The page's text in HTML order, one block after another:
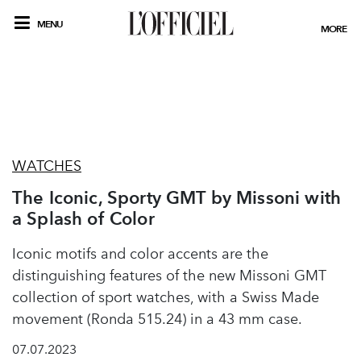
MENU MORE
WATCHES
The Iconic, Sporty GMT by Missoni with
a Splash of Color
Iconic motifs and color accents are the
distinguishing features of the new Missoni GMT
collection of sport watches, with a Swiss Made
movement (Ronda 515.24) in a 43 mm case.
07.07.2023